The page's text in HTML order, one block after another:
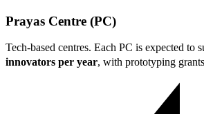
Prayas Centre (PC)
Tech-based centres. Each PC is expected to
innovators per year, with prototyping